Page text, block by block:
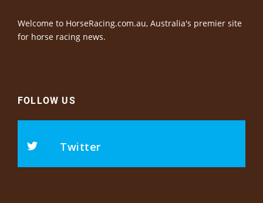
Welcome to HorseRacing.com.au, Australia's premier site
for horse racing news.
FOLLOW US
Twitter